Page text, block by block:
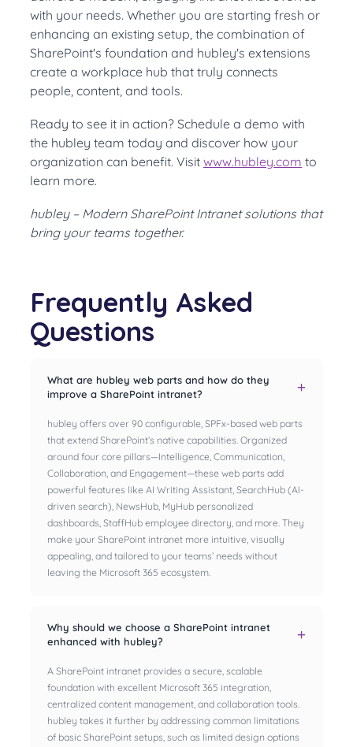
with your needs. Whether you are starting fresh or
enhancing an existing setup, the combination of
SharePoint's foundation and hubley's extensions
create a workplace hub that truly connects
people, content, and tools.
Ready to see it in action? Schedule a demo with
the hubley team today and discover how your
organization can benefit. Visit www.hubley.com to
learn more.
hubley – Modern SharePoint Intranet solutions that
bring your teams together.
Frequently Asked
Questions
What are hubley web parts and how do they
improve a SharePoint intranet?
hubley offers over 90 configurable, SPFx-based web parts
that extend SharePoint’s native capabilities. Organized
around four core pillars—Intelligence, Communication,
Collaboration, and Engagement—these web parts add
powerful features like AI Writing Assistant, SearchHub (AI-
driven search), NewsHub, MyHub personalized
dashboards, StaffHub employee directory, and more. They
make your SharePoint intranet more intuitive, visually
appealing, and tailored to your teams’ needs without
leaving the Microsoft 365 ecosystem.
Why should we choose a SharePoint intranet
enhanced with hubley?
A SharePoint intranet provides a secure, scalable
foundation with excellent Microsoft 365 integration,
centralized content management, and collaboration tools.
hubley takes it further by addressing common limitations
of basic SharePoint setups, such as limited design options